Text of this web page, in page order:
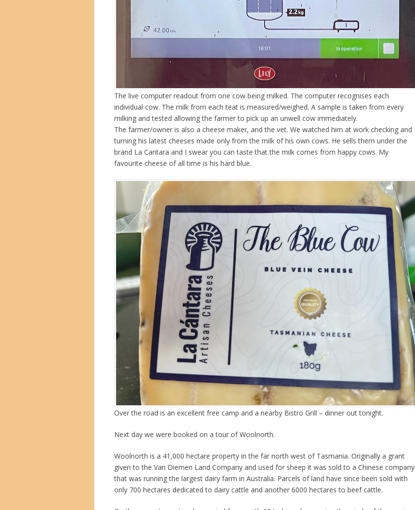
The live computer readout from one cow being milked. The computer recognises each
individual cow. The milk from each teat is measured/weighed. A sample is taken from every
milking and tested allowing the farmer to pick up an unwell cow immediately.
The farmer/owner is also a cheese maker, and the vet. We watched him at work checking and
turning his latest cheeses made only from the milk of his own cows. He sells them under the
brand La Cantara and I swear you can taste that the milk comes from happy cows. My
favourite cheese of all time is his hard blue.
Over the road is an excellent free camp and a nearby Bistro Grill – dinner out tonight.
Next day we were booked on a tour of Woolnorth.
Woolnorth is a 41,000 hectare property in the far north west of Tasmania. Originally a grant
given to the Van Diemen Land Company and used for sheep it was sold to a Chinese company
that was running the largest dairy farm in Australia. Parcels of land have since been sold with
only 700 hectares dedicated to dairy cattle and another 6000 hectares to beef cattle.